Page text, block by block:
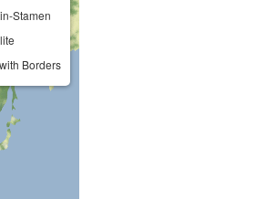
Stamen
Borders